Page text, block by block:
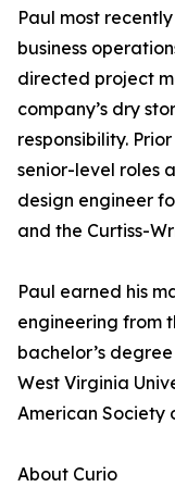
Paul most
business
directed project
company’s dry
responsibility.
senior-level roles
design engineer
and the Curtiss-
Paul earned his
engineering from
bachelor’s
West Virginia
American Society
About Curio